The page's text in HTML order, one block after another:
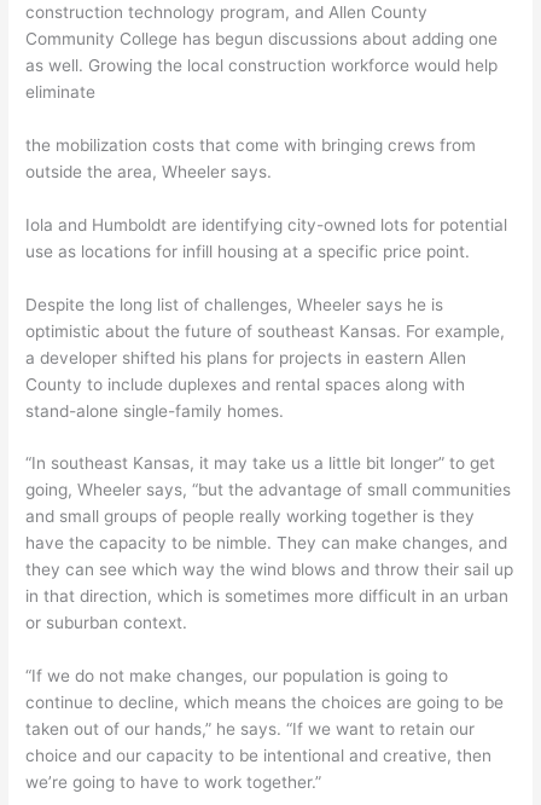
construction technology program, and Allen County
Community College has begun discussions about adding one
as well. Growing the local construction workforce would help
eliminate
the mobilization costs that come with bringing crews from
outside the area, Wheeler says.
Iola and Humboldt are identifying city-owned lots for potential
use as locations for infill housing at a specific price point.
Despite the long list of challenges, Wheeler says he is
optimistic about the future of southeast Kansas. For example,
a developer shifted his plans for projects in eastern Allen
County to include duplexes and rental spaces along with
stand-alone single-family homes.
“In southeast Kansas, it may take us a little bit longer” to get
going, Wheeler says, “but the advantage of small communities
and small groups of people really working together is they
have the capacity to be nimble. They can make changes, and
they can see which way the wind blows and throw their sail up
in that direction, which is sometimes more difficult in an urban
or suburban context.
“If we do not make changes, our population is going to
continue to decline, which means the choices are going to be
taken out of our hands,” he says. “If we want to retain our
choice and our capacity to be intentional and creative, then
we’re going to have to work together.”